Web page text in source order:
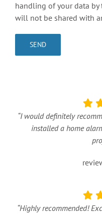
handling of your data
will not be shared with
“I would definitely
installed a home
“Highly recommended!